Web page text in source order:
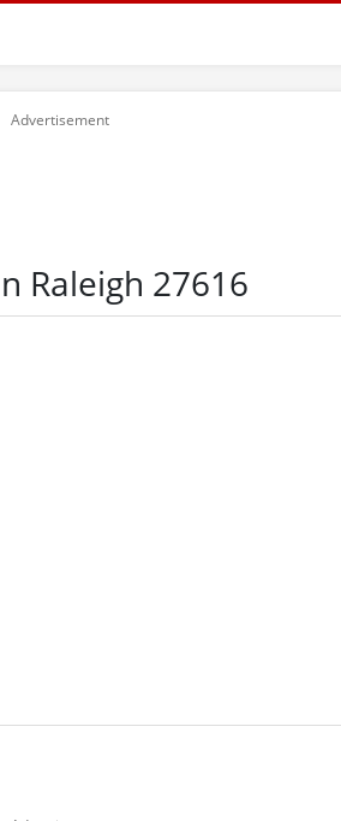
Raleigh 27616